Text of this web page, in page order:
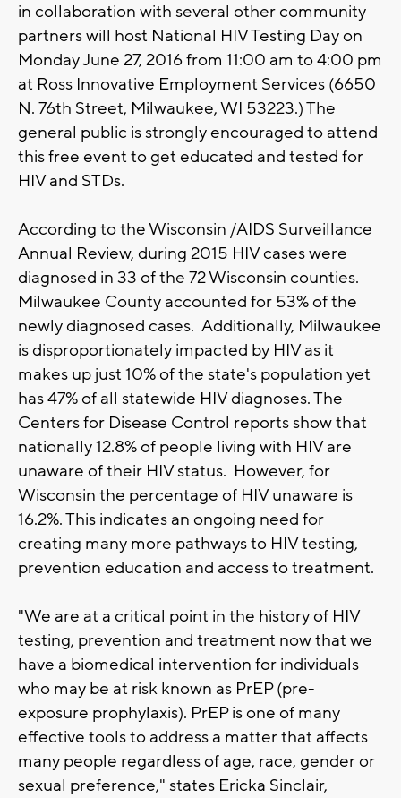
in collaboration with several other community
partners will host National HIV Testing Day on
Monday June 27, 2016 from 11:00 am to 4:00 pm
at Ross Innovative Employment Services (6650
N. 76th Street, Milwaukee, WI 53223.) The
general public is strongly encouraged to attend
this free event to get educated and tested for
HIV and STDs.
According to the Wisconsin /AIDS Surveillance
Annual Review, during 2015 HIV cases were
diagnosed in 33 of the 72 Wisconsin counties.
Milwaukee County accounted for 53% of the
newly diagnosed cases. Additionally, Milwaukee
is disproportionately impacted by HIV as it
makes up just 10% of the state's population yet
has 47% of all statewide HIV diagnoses. The
Centers for Disease Control reports show that
nationally 12.8% of people living with HIV are
unaware of their HIV status. However, for
Wisconsin the percentage of HIV unaware is
16.2%. This indicates an ongoing need for
creating many more pathways to HIV testing,
prevention education and access to treatment.
"We are at a critical point in the history of HIV
testing, prevention and treatment now that we
have a biomedical intervention for individuals
who may be at risk known as PrEP (pre-
exposure prophylaxis). PrEP is one of many
effective tools to address a matter that affects
many people regardless of age, race, gender or
sexual preference," states Ericka Sinclair,